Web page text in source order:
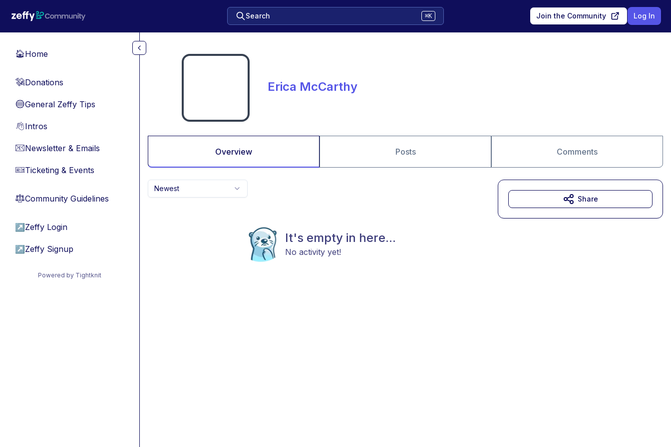
Search ⌘K Join the Community Log In
🏠Home
💸Donations
🔵General Zeffy Tips
👋Intros
📧Newsletter & Emails
🎫Ticketing & Events
⚖︎Community Guidelines
↗ Zeffy Login
↗ Zeffy Signup
Powered by Tightknit
Erica McCarthy
Overview Posts Comments
Newest
It's empty in here...
No activity yet!
Share